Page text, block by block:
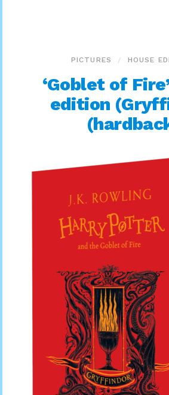
PICTURES HOUSE
‘Goblet of
edition